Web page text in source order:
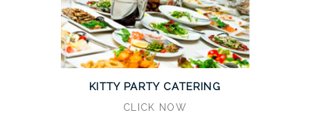
KITTY PARTY CATERING
CLICK NOW